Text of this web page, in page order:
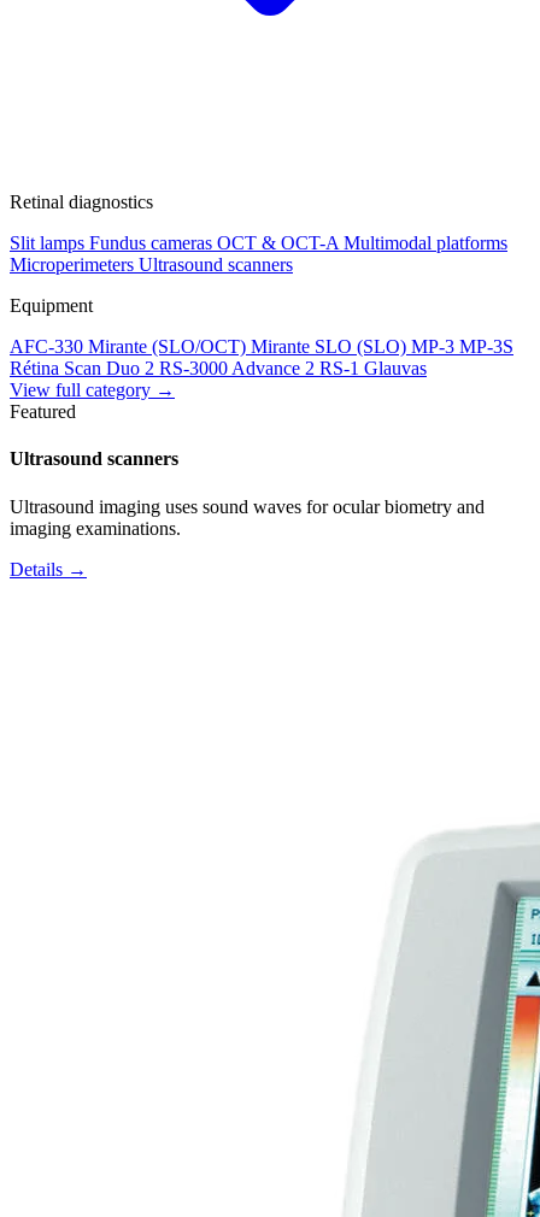
Retinal diagnostics
Slit lamps Fundus cameras OCT & OCT-A Multimodal platforms
Microperimeters Ultrasound scanners
Equipment
AFC-330 Mirante (SLO/OCT) Mirante SLO (SLO) MP-3 MP-3S
Rétina Scan Duo 2 RS-3000 Advance 2 RS-1 Glauvas
View full category →
Featured
Ultrasound scanners
Ultrasound imaging uses sound waves for ocular biometry and
imaging examinations.
Details →